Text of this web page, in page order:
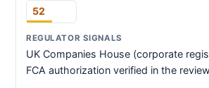
52
UK Companies House (corporate
FCA authorization verified in the